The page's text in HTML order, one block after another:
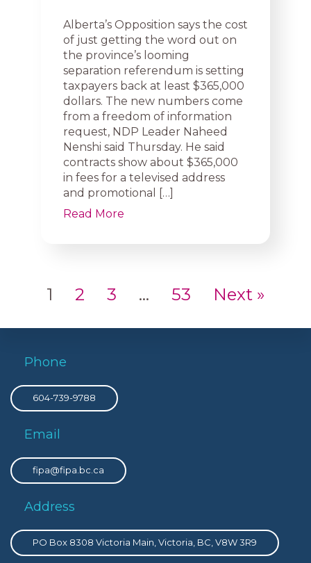
Alberta’s Opposition says the cost
of just getting the word out on
the province’s looming
separation referendum is setting
taxpayers back at least $365,000
dollars. The new numbers come
from a freedom of information
request, NDP Leader Naheed
Nenshi said Thursday. He said
contracts show about $365,000
in fees for a televised address
and promotional […]
Read More
1 2 3 … 53 Next »
Phone
604-739-9788
Email
fipa@fipa.bc.ca
Address
PO Box 8308 Victoria Main, Victoria, BC, V8W 3R9